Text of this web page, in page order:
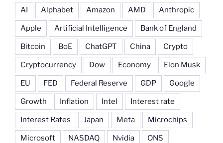
AI Alphabet Amazon AMD Anthropic
Apple Artificial Intelligence Bank of England
Bitcoin BoE ChatGPT China Crypto
Cryptocurrency Dow Economy Elon Musk
EU FED Federal Reserve GDP Google
Growth Inflation Intel Interest rate
Interest Rates Japan Meta Microchips
Microsoft NASDAQ Nvidia ONS